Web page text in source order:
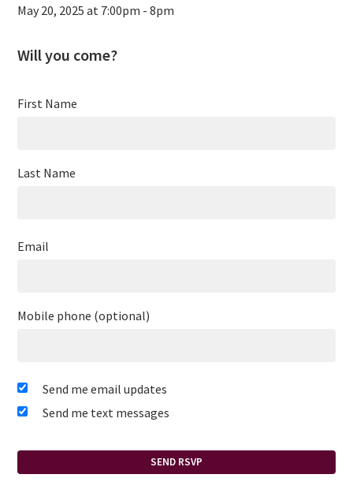
May 20, 2025 at 7:00pm - 8pm
Will you come?
First Name
Last Name
Email
Mobile phone (optional)
Send me email updates
Send me text messages